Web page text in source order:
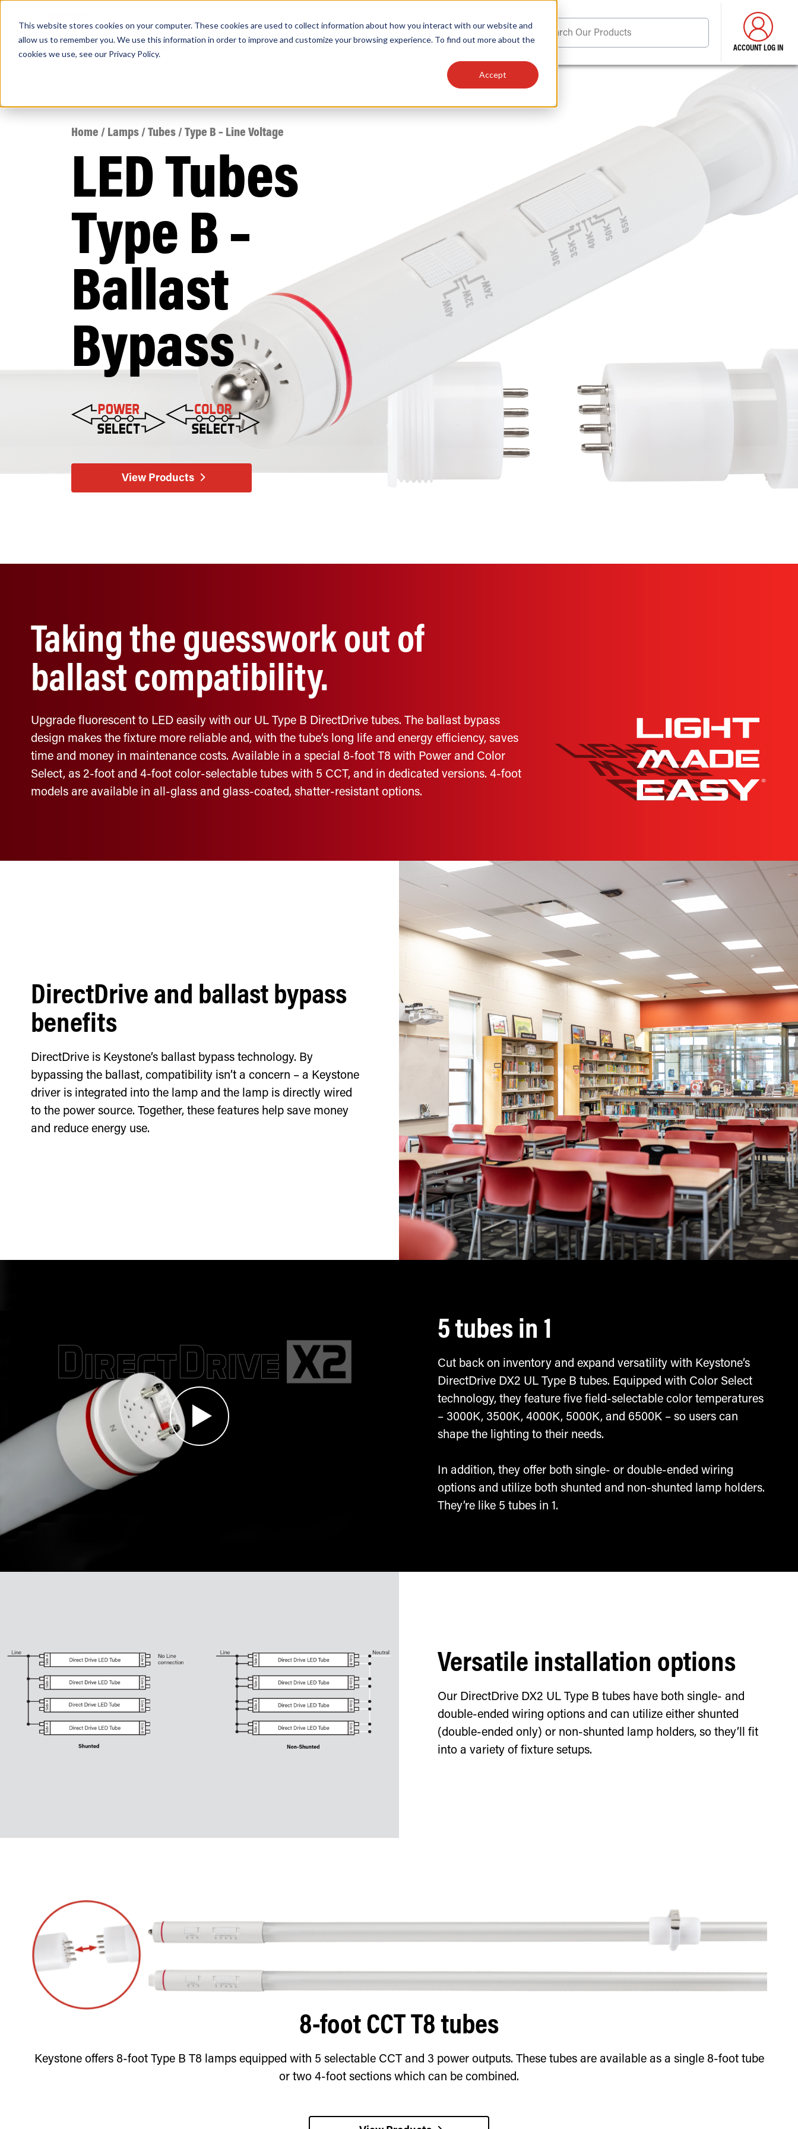
This website stores cookies on your computer. These cookies are used to collect information about how you interact with our website and
allow us to remember you. We use this information in order to improve and customize your browsing experience. To find out more about the
cookies we use, see our Privacy Policy.
Accept
PRODUCTS OEM SIGN MORE Search Our Products
ACCOUNT LOG IN
Home / Lamps/ Tubes/ Type B – Line Voltage
LED Tubes
Type B –
Ballast
Bypass
View Products
Taking the guesswork out of
ballast compatibility.
Upgrade fluorescent to LED easily with our UL Type B DirectDrive tubes. The ballast bypass
design makes the fixture more reliable and, with the tube’s long life and energy efficiency, saves
time and money in maintenance costs. Available in a special 8-foot T8 with Power and Color
Select, as 2-foot and 4-foot color-selectable tubes with 5 CCT, and in dedicated versions. 4-foot
models are available in all-glass and glass-coated, shatter-resistant options.
DirectDrive and ballast bypass
benefits
DirectDrive is Keystone’s ballast bypass technology. By
bypassing the ballast, compatibility isn’t a concern – a Keystone
driver is integrated into the lamp and the lamp is directly wired
to the power source. Together, these features help save money
and reduce energy use.
5 tubes in 1
Cut back on inventory and expand versatility with Keystone’s
DirectDrive DX2 UL Type B tubes. Equipped with Color Select
technology, they feature five field-selectable color temperatures
– 3000K, 3500K, 4000K, 5000K, and 6500K – so users can
shape the lighting to their needs.
In addition, they offer both single- or double-ended wiring
options and utilize both shunted and non-shunted lamp holders.
They’re like 5 tubes in 1.
Versatile installation options
Our DirectDrive DX2 UL Type B tubes have both single- and
double-ended wiring options and can utilize either shunted
(double-ended only) or non-shunted lamp holders, so they’ll fit
into a variety of fixture setups.
8-foot CCT T8 tubes
Keystone offers 8-foot Type B T8 lamps equipped with 5 selectable CCT and 3 power outputs. These tubes are available as a single 8-foot tube
or two 4-foot sections which can be combined.
Find anything about our products, search documention & more . . .
Popular Search Topics
Area Lights with Changeable Optics
Architectural Pendant with Up/Down Lighting
Color Selectable Type A&B Tubes
Retrofit Troffer Kits with Integrated Controls
Popular Products
Linear High Bays
HID Replacement Lamps
Programmable LED Drivers
Traditional-Slim Wallpacks